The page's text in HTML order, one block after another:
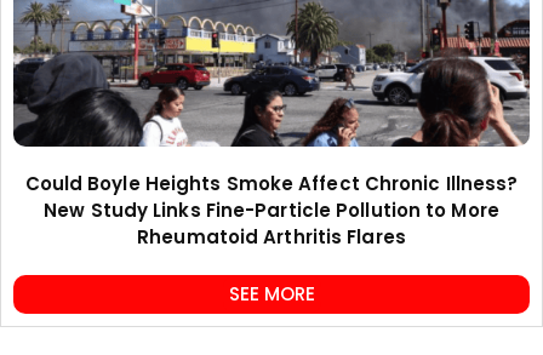
Could Boyle Heights Smoke Affect Chronic Illness?
New Study Links Fine-Particle Pollution to More
Rheumatoid Arthritis Flares
SEE MORE